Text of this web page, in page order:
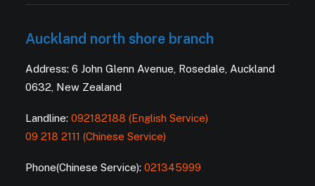
Auckland north shore branch
Address: 6 John Glenn Avenue, Rosedale, Auckland
0632, New Zealand
Landline: 092182188 (English Service)
09 218 2111 (Chinese Service)
Phone(Chinese Service): 021345999